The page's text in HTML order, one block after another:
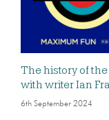
The history of
with writer Ian
6th September 2024